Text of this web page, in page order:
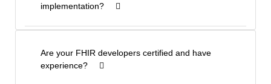
implementation?
Are your FHIR developers certified and have
experience?